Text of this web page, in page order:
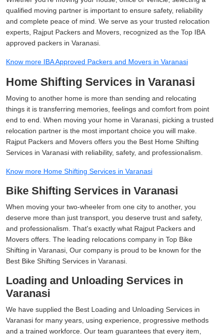
qualified moving partner is important to ensure safety, reliability
and complete peace of mind. We serve as your trusted relocation
experts, Rajput Packers and Movers, recognized as the Top IBA
approved packers in Varanasi.
Know more IBA Approved Packers and Movers in Varanasi
Home Shifting Services in Varanasi
Moving to another home is more than sending and relocating
things it is transferring memories, feelings and comfort from point
end to end. When moving your home in Varanasi, picking a trusted
relocation partner is the most important choice you will make.
Rajput Packers and Movers offers you the Best Home Shifting
Services in Varanasi with reliability, safety, and professionalism.
Know more Home Shifting Services in Varanasi
Bike Shifting Services in Varanasi
When moving your two-wheeler from one city to another, you
deserve more than just transport, you deserve trust and safety,
and professionalism. That's exactly what Rajput Packers and
Movers offers. The leading relocations company in Top Bike
Shifting in Varanasi, Our company is proud to be known for the
Best Bike Shifting Services in Varanasi.
Loading and Unloading Services in
Varanasi
We have supplied the Best Loading and Unloading Services in
Varanasi for many years, using experience, progressive methods
and a trained workforce. Our team guarantees that every item,